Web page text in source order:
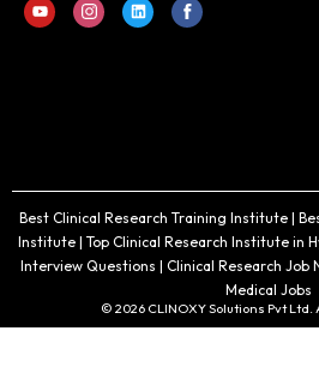
Best Clinical Research Training Institute |
Institute | Top Clinical Research Institute in
Interview Questions | Clinical Research Job
Medical Jobs
© 2026 CLINOXY Solutions Pvt Ltd.